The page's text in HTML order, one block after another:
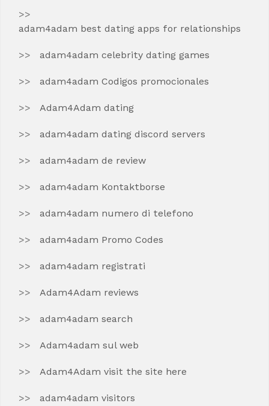
adam4adam best dating apps for relationships
adam4adam celebrity dating games
adam4adam Codigos promocionales
Adam4Adam dating
adam4adam dating discord servers
adam4adam de review
adam4adam Kontaktborse
adam4adam numero di telefono
adam4adam Promo Codes
adam4adam registrati
Adam4Adam reviews
adam4adam search
Adam4adam sul web
Adam4Adam visit the site here
adam4adam visitors